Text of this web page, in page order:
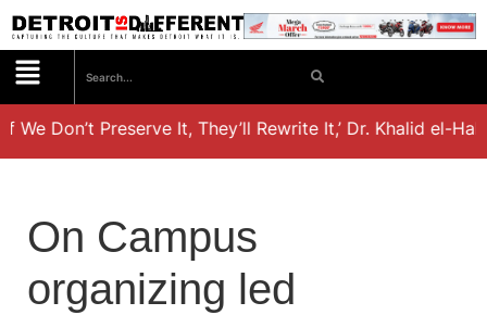
We Don’t Preserve It, They’ll Rewrite It,’ Dr. Khalid el-
On Campus
organizing led